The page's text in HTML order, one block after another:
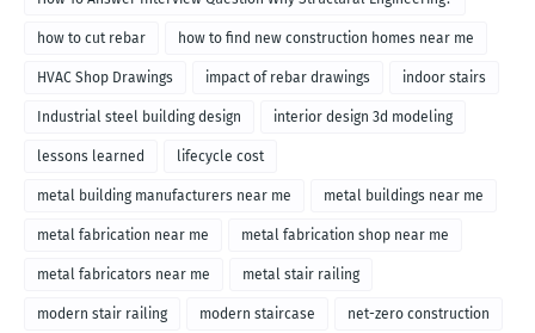
how to cut rebar how to find new construction homes near me
HVAC Shop Drawings impact of rebar drawings indoor stairs
Industrial steel building design interior design 3d modeling
lessons learned lifecycle cost
metal building manufacturers near me metal buildings near me
metal fabrication near me metal fabrication shop near me
metal fabricators near me metal stair railing
modern stair railing modern staircase net-zero construction